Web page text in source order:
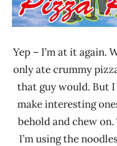
Yep – I’m at it again.
only ate crummy
that guy would. But I
make interesting
behold and chew
I’m using the